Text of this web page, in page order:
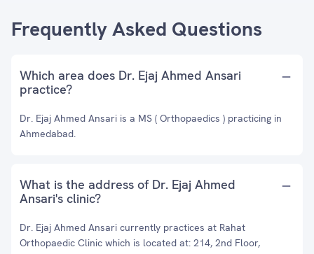
Frequently Asked Questions
Which area does Dr. Ejaj Ahmed Ansari
practice?
Dr. Ejaj Ahmed Ansari is a MS ( Orthopaedics ) practicing in
Ahmedabad.
What is the address of Dr. Ejaj Ahmed
Ansari's clinic?
Dr. Ejaj Ahmed Ansari currently practices at Rahat
Orthopaedic Clinic which is located at: 214, 2nd Floor,